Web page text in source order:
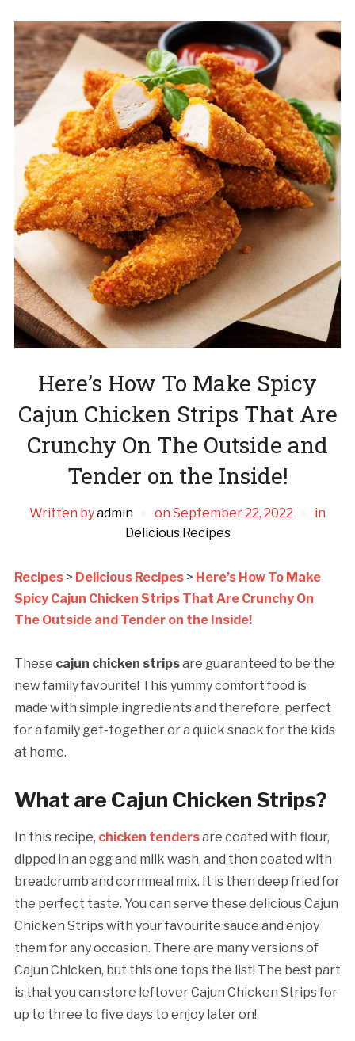
Here’s How To Make Spicy
Cajun Chicken Strips That Are
Crunchy On The Outside and
Tender on the Inside!
Written byadmin on September 22, 2022
in
Delicious Recipes
Recipes> Delicious Recipes> Here’s How To Make
Spicy Cajun Chicken Strips That Are Crunchy On
The Outside and Tender on the Inside!
These cajun chicken stripsare guaranteed to be the
new family favourite! This yummy comfort food is
made with simple ingredients and therefore, perfect
for a family get-together or a quick snack for the kids
at home.
What are Cajun Chicken Strips?
In this recipe, chicken tendersare coated with flour,
dipped in an egg and milk wash, and then coated with
breadcrumb and cornmeal mix. It is then deep fried for
the perfect taste. You can serve these delicious Cajun
Chicken Strips with your favourite sauce and enjoy
them for any occasion. There are many versions of
Cajun Chicken, but this one tops the list! The best part
is that you can store leftover Cajun Chicken Strips for
up to three to five days to enjoy later on!